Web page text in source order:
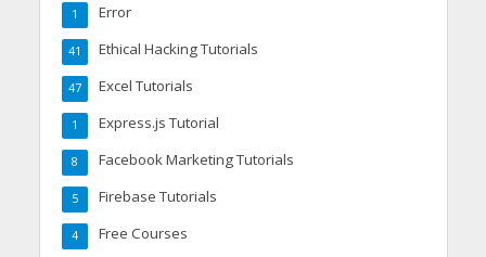
Error
1
Ethical Hacking Tutorials
41
Excel Tutorials
47
Express.js Tutorial
1
Facebook Marketing Tutorials
8
Firebase Tutorials
5
Free Courses
4